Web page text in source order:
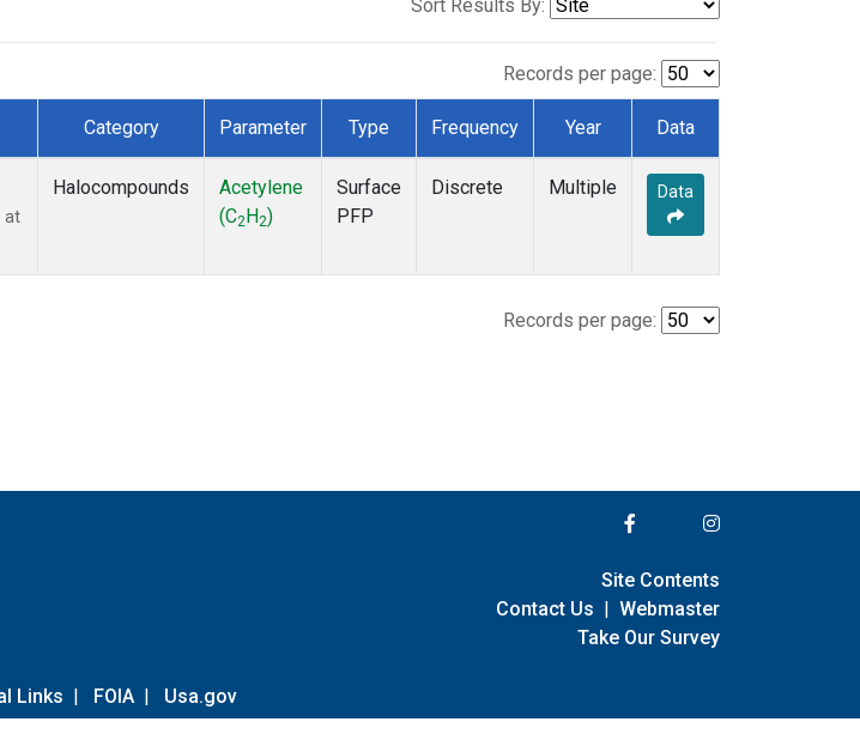
Sort Results By:
Records per page:
Category Parameter Type Frequency Year Data
at
Halocompounds
Acetylene
(C2 H2)
Surface
PFP
Discrete Multiple Data
Records per page:
Links | FOIA | Usa.gov
Site Contents
Contact Us | Webmaster
Take Our Survey